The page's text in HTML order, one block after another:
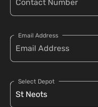
Email Address
Select Depot